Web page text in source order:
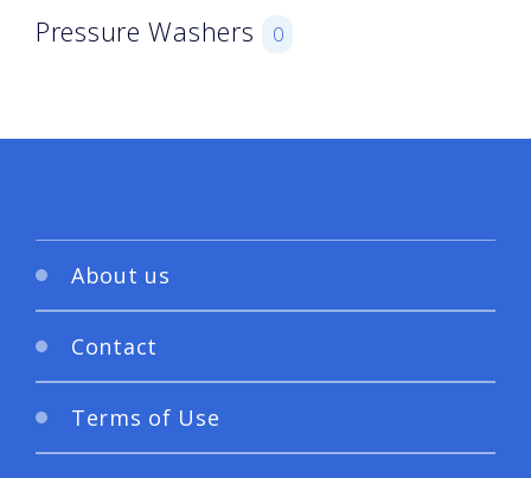
Pressure Washers 0
About us
Contact
Terms of Use